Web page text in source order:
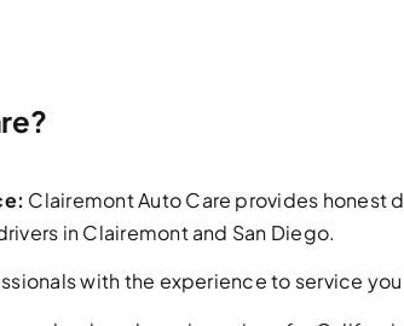
Clairemont Auto Care provides honest
in Clairemont and San Diego.
with the experience to service